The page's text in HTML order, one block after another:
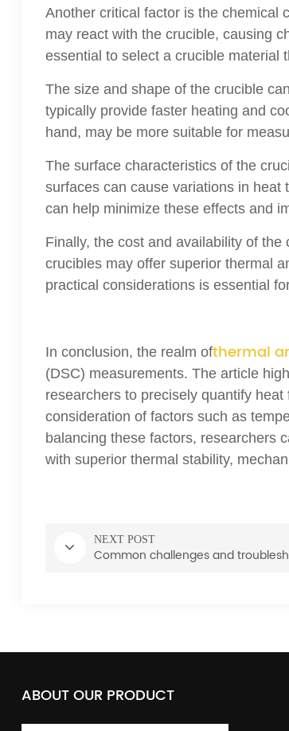
Another critical factor is the chemical
may react with the crucible, causing
essential to select a crucible material
The size and shape of the crucible
typically provide faster heating and
hand, may be more suitable for
The surface characteristics of the
surfaces can cause variations in heat
can help minimize these effects and
Finally, the cost and availability of
crucibles may offer superior thermal
practical considerations is essential
In conclusion, the realm ofthermal
(DSC) measurements. The article
researchers to precisely quantify
consideration of factors such as
balancing these factors, researchers
with superior thermal stability,
NEXT POST
Common challenges and
ABOUT OUR PRODUCT